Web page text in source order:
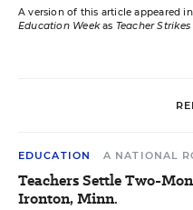
A version of this article appeared
Education Weekas Teacher
EDUCATION A NATIONAL
Teachers Settle Two-
Ironton, Minn.